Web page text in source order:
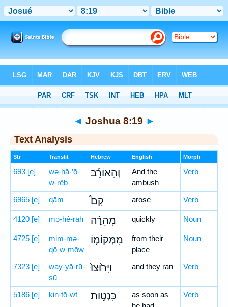
> Joshua 8:19
◄ Joshua 8:19 ►
Text Analysis
Str Translit Hebrew English Morph
693 [e]
wə-hā-’ō-
w-rêḇ
וְהָאוֹרֵ֡ב
And the
ambush
Verb
6965 [e] qām קָם֩ arose Verb
4120 [e] mə-hê-rāh מְהֵרָ֨ה quickly Noun
4725 [e]
mim-mə-
qō-w-mōw
מִמְּקוֹמ֤וֹ
from their
place
Noun
7323 [e]
way-yā-rū-
ṣū
וַיָּר֙וּצוּ֙ and they ran Verb
5186 [e] kin-ṭō-wṯ כִּנְט֣וֹת
as soon as
Verb